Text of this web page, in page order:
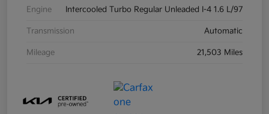
Engine Intercooled Turbo Regular Unleaded I-4 1.6 L/97
Transmission Automatic
Mileage 21,503 Miles